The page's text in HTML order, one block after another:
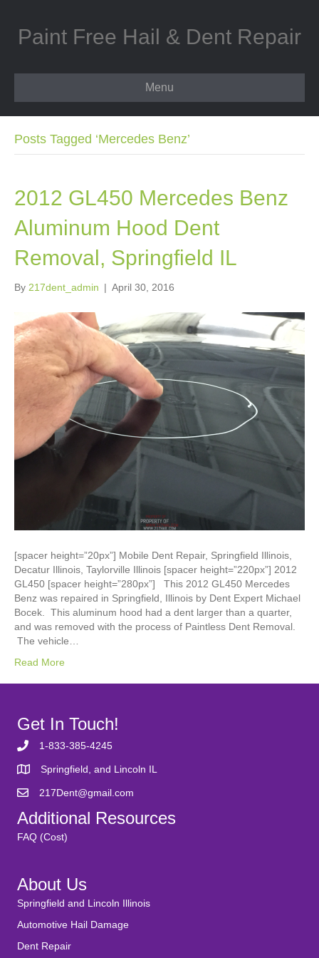
Paint Free Hail & Dent Repair
Menu
Posts Tagged ‘Mercedes Benz’
2012 GL450 Mercedes Benz
Aluminum Hood Dent
Removal, Springfield IL
By 217dent_admin | April 30, 2016
[spacer height=”20px”] Mobile Dent Repair, Springfield Illinois,
Decatur Illinois, Taylorville Illinois [spacer height=”220px”] 2012
GL450 [spacer height=”280px”] This 2012 GL450 Mercedes
Benz was repaired in Springfield, Illinois by Dent Expert Michael
Bocek. This aluminum hood had a dent larger than a quarter,
and was removed with the process of Paintless Dent Removal.
The vehicle…
Read More
Get In Touch!
1-833-385-4245
Springfield, and Lincoln IL
217Dent@gmail.com
Additional Resources
FAQ (Cost)
About Us
Springfield and Lincoln Illinois
Automotive Hail Damage
Dent Repair